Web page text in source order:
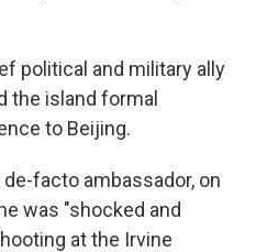
political and military ally
the island formal
to Beijing.
facto ambassador, on
was "shocked and
at the Irvine